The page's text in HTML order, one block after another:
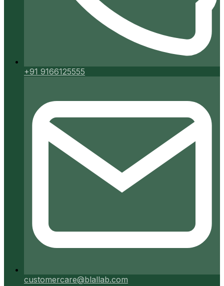
+91 9166125555
customercare@blallab.com